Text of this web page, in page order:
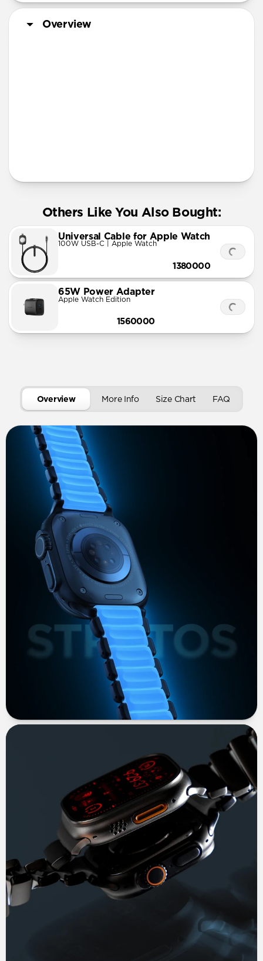
Overview
Others Like You Also Bought:
Universal Cable for Apple Watch
100W USB-C | Apple Watch
1380000
65W Power Adapter
Apple Watch Edition
1560000
Overview More Info Size Chart FAQ